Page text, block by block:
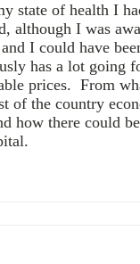
state of health I
although I was
I could have
has a lot going
prices. From
of the country
how there could